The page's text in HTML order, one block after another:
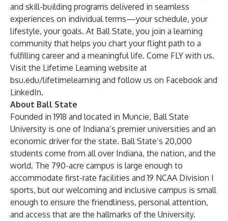
and skill-building programs delivered in seamless
experiences on individual terms—your schedule, your
lifestyle, your goals. At Ball State, you join a learning
community that helps you chart your flight path to a
fulfilling career and a meaningful life. Come FLY with us.
Visit the Lifetime Learning website at
bsu.edu/lifetimelearning and follow us on Facebook and
LinkedIn.
About Ball State
Founded in 1918 and located in Muncie, Ball State
University is one of Indiana’s premier universities and an
economic driver for the state. Ball State’s 20,000
students come from all over Indiana, the nation, and the
world. The 790-acre campus is large enough to
accommodate first-rate facilities and 19 NCAA Division I
sports, but our welcoming and inclusive campus is small
enough to ensure the friendliness, personal attention,
and access that are the hallmarks of the University.